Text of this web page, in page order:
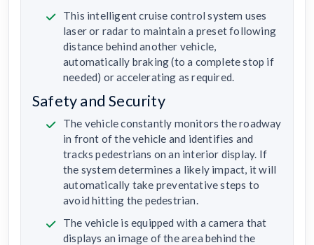
This intelligent cruise control system uses
laser or radar to maintain a preset following
distance behind another vehicle,
automatically braking (to a complete stop if
needed) or accelerating as required.
Safety and Security
The vehicle constantly monitors the roadway
in front of the vehicle and identifies and
tracks pedestrians on an interior display. If
the system determines a likely impact, it will
automatically take preventative steps to
avoid hitting the pedestrian.
The vehicle is equipped with a camera that
displays an image of the area behind the